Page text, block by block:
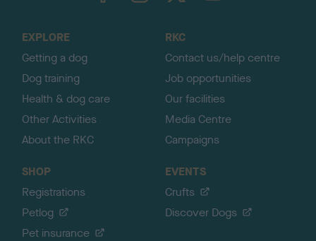
EXPLORE
Getting a dog
Dog training
Health & dog care
Other Activities
About the RKC
RKC
Contact us/help centre
Job opportunities
Our facilities
Media Centre
Campaigns
SHOP
Registrations
Petlog
Pet insurance
EVENTS
Crufts
Discover Dogs